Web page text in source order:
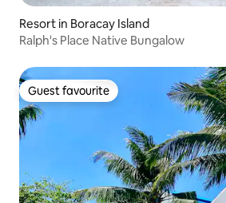
Resort in Boracay Island
Ralph's Place Native Bungalow
Guest favourite
Guest favourite